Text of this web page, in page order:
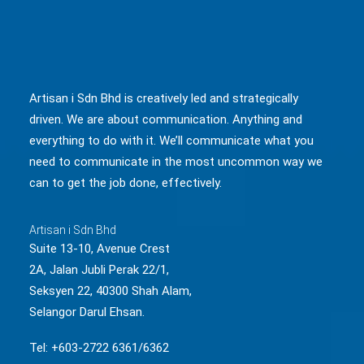
Artisan i Sdn Bhd is creatively led and strategically
driven. We are about communication. Anything and
everything to do with it. We’ll communicate what you
need to communicate in the most uncommon way we
can to get the job done, effectively.
Artisan i Sdn Bhd
Suite 13-10, Avenue Crest
2A, Jalan Jubli Perak 22/1,
Seksyen 22, 40300 Shah Alam,
Selangor Darul Ehsan.
Tel: +603-2722 6361/6362